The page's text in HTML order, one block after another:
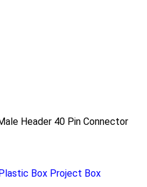
Header 40 Pin Connector
Box Project Box